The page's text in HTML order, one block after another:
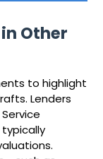
Other
to highlight
Lenders